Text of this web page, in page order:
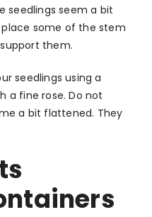
seedlings seem a bit
some of the stem
them.
seedlings using a
a fine rose. Do not
a bit flattened. They